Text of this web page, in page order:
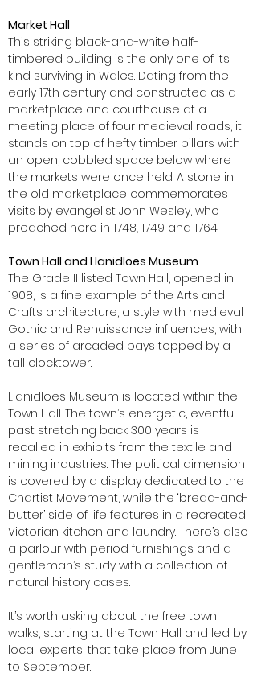
Market Hall
This striking black-and-white half-
timbered building is the only one of its
kind surviving in Wales. Dating from the
early 17th century and constructed as a
marketplace and courthouse at a
meeting place of four medieval roads, it
stands on top of hefty timber pillars with
an open, cobbled space below where
the markets were once held. A stone in
the old marketplace commemorates
visits by evangelist John Wesley, who
preached here in 1748, 1749 and 1764.
Town Hall and Llanidloes Museum
The Grade II listed Town Hall, opened in
1908, is a fine example of the Arts and
Crafts architecture, a style with medieval
Gothic and Renaissance influences, with
a series of arcaded bays topped by a
tall clocktower.
Llanidloes Museum is located within the
Town Hall. The town’s energetic, eventful
past stretching back 300 years is
recalled in exhibits from the textile and
mining industries. The political dimension
is covered by a display dedicated to the
Chartist Movement, while the ‘bread-and-
butter’ side of life features in a recreated
Victorian kitchen and laundry. There’s also
a parlour with period furnishings and a
gentleman’s study with a collection of
natural history cases.
It’s worth asking about the free town
walks, starting at the Town Hall and led by
local experts, that take place from June
to September.